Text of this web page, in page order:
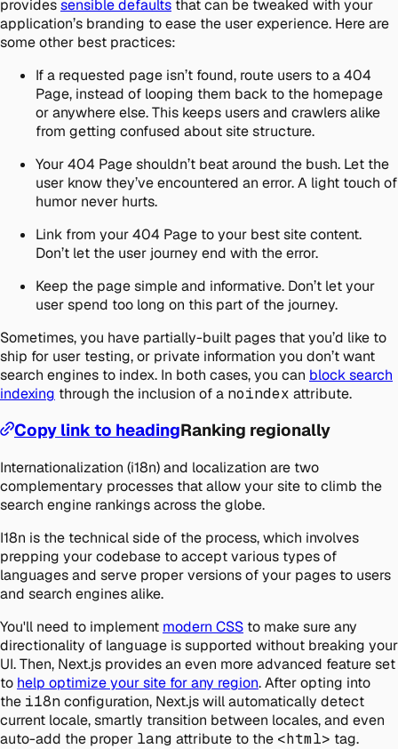
providessensible defaults that can be tweaked with your
application’s branding to ease the user experience. Here are
some other best practices:
If a requested page isn’t found, route users to a 404
Page, instead of looping them back to the homepage
or anywhere else. This keeps users and crawlers alike
from getting confused about site structure.
Your 404 Page shouldn’t beat around the bush. Let the
user know they’ve encountered an error. A light touch of
humor never hurts.
Link from your 404 Page to your best site content.
Don’t let the user journey end with the error.
Keep the page simple and informative. Don’t let your
user spend too long on this part of the journey.
Sometimes, you have partially-built pages that you’d like to
ship for user testing, or private information you don’t want
search engines to index. In both cases, you can block search
indexing through the inclusion of a noindex attribute.
Copy link to headingRanking regionally
Internationalization (i18n) and localization are two
complementary processes that allow your site to climb the
search engine rankings across the globe.
I18n is the technical side of the process, which involves
prepping your codebase to accept various types of
languages and serve proper versions of your pages to users
and search engines alike.
You'll need to implement modern CSS to make sure any
directionality of language is supported without breaking your
UI. Then, Next.js provides an even more advanced feature set
to help optimize your site for any region. After opting into
the i18nconfiguration, Next.js will automatically detect
current locale, smartly transition between locales, and even
auto-add the proper lang attribute to the <html> tag.